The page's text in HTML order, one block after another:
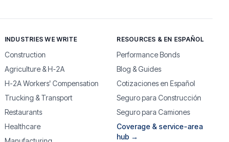
INDUSTRIES WE WRITE
Construction
Agriculture & H-2A
H-2A Workers' Compensation
Trucking & Transport
Restaurants
Healthcare
RESOURCES & EN ESPAÑOL
Performance Bonds
Blog & Guides
Cotizaciones en Español
Seguro para Construcción
Seguro para Camiones
Coverage & service-area
hub →